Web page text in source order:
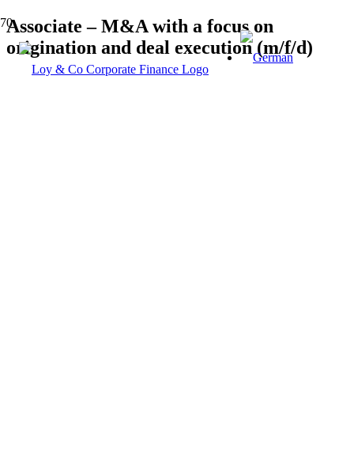
Associate – M&A with a focus on
origination and deal execution (m/f/d)